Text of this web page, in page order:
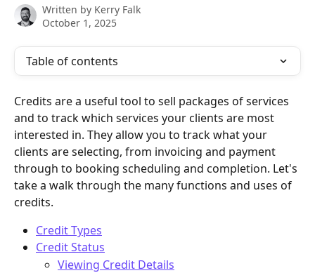
Written by Kerry Falk
October 1, 2025
Table of contents
Credits are a useful tool to sell packages of services
and to track which services your clients are most
interested in. They allow you to track what your
clients are selecting, from invoicing and payment
through to booking scheduling and completion. Let's
take a walk through the many functions and uses of
credits.
Credit Types
Credit Status
Viewing Credit Details